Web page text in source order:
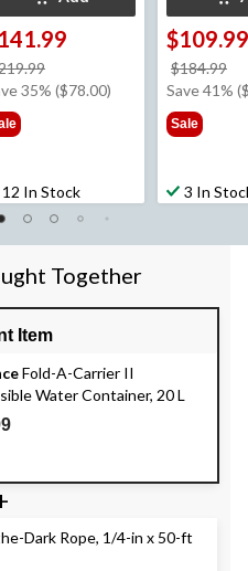
was
35% ($78.00)
12 In Stock
$109.99
$184.99
Save 41%
Sale
3 In
Together
Item
Fold-A-Carrier II
Water Container, 20 L
Dark Rope, 1/4-in x 50-ft